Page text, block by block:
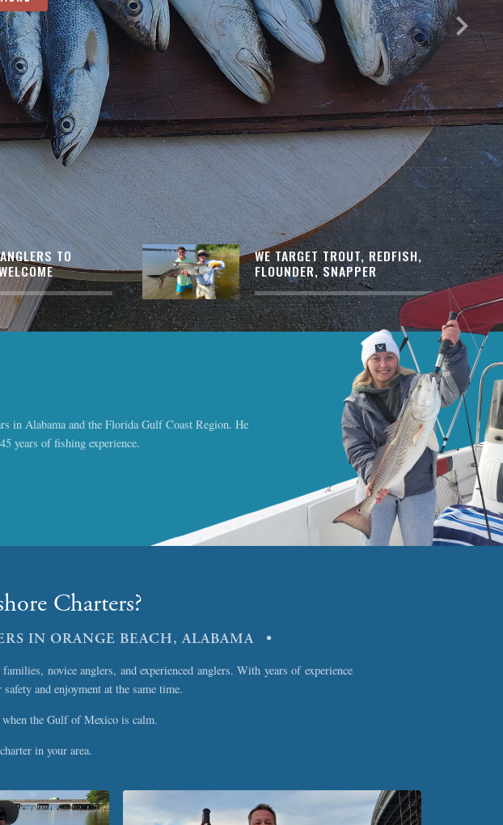
keyboard_arrow_right
TO WE TARGET TROUT, REDFISH,
FLOUNDER, SNAPPER
in Alabama and the Florida Gulf Coast Region. He
years of fishing experience.
Charters?
IN ORANGE BEACH, ALABAMA •
novice anglers, and experienced anglers. With years of experience
and enjoyment at the same time.
the Gulf of Mexico is calm.
in your area.